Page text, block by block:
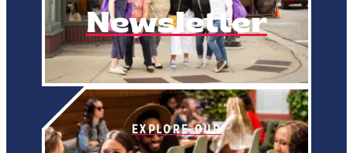
Newsletter
EXPLORE OUR